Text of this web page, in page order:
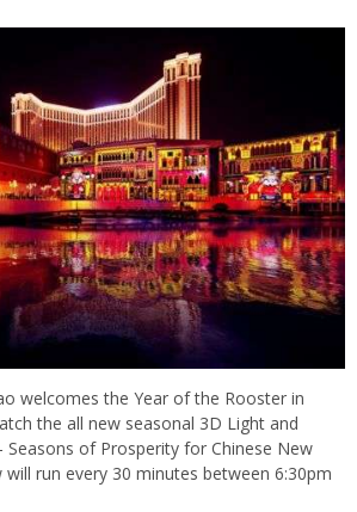
welcomes the Year of the Rooster in
the all new seasonal 3D Light and
Seasons of Prosperity for Chinese New
will run every 30 minutes between 6:30pm